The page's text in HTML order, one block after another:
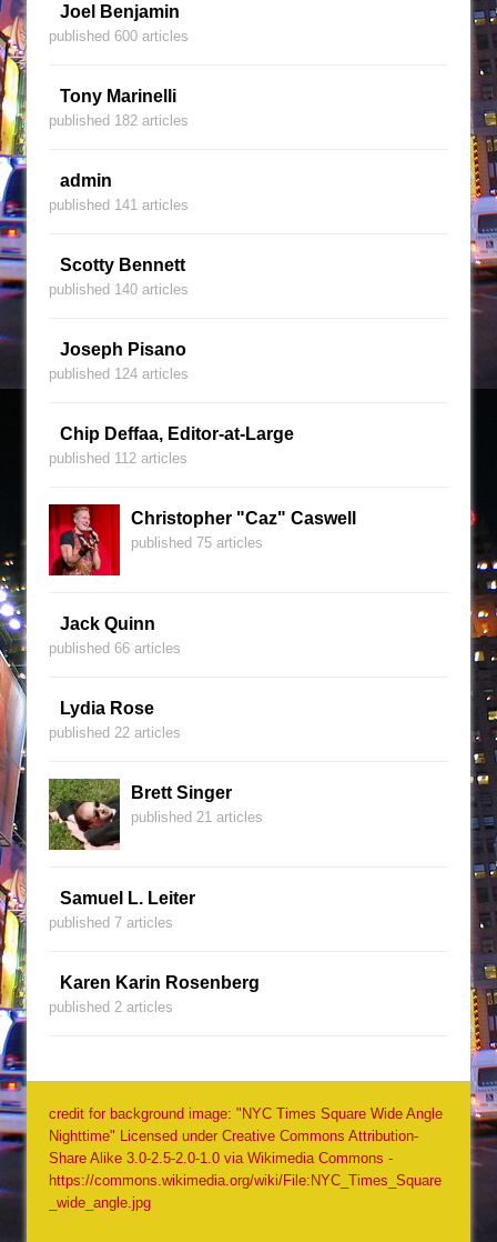
Joel Benjamin
published 600 articles
Tony Marinelli
published 182 articles
admin
published 141 articles
Scotty Bennett
published 140 articles
Joseph Pisano
published 124 articles
Chip Deffaa, Editor-at-Large
published 112 articles
Christopher "Caz" Caswell
published 75 articles
Jack Quinn
published 66 articles
Lydia Rose
published 22 articles
Brett Singer
published 21 articles
Samuel L. Leiter
published 7 articles
Karen Karin Rosenberg
published 2 articles
credit for background image: "NYC Times Square Wide Angle
Nighttime" Licensed under Creative Commons Attribution-
Share Alike 3.0-2.5-2.0-1.0 via Wikimedia Commons -
https://commons.wikimedia.org/wiki/File:NYC_Times_Square
_wide_angle.jpg